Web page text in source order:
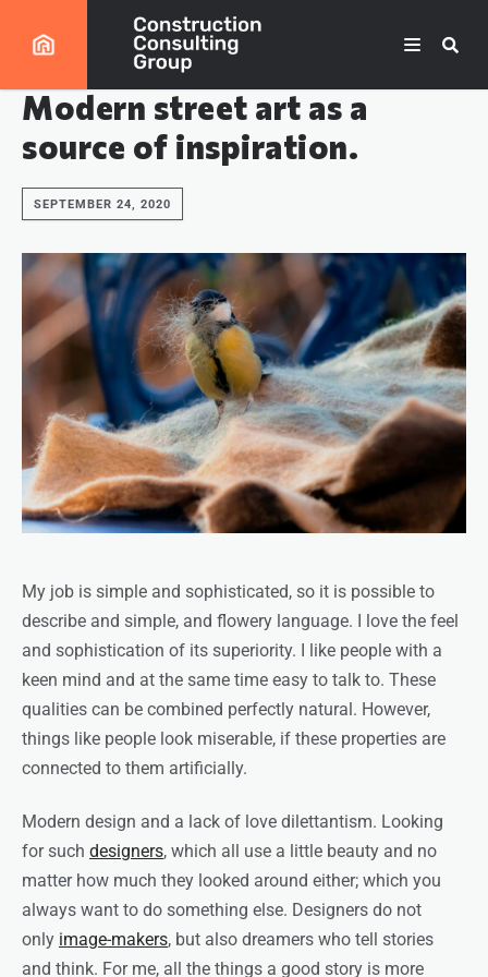
Modern street art as a
source of inspiration.
SEPTEMBER 24, 2020
My job is simple and sophisticated, so it is possible to
describe and simple, and flowery language. I love the feel
and sophistication of its superiority. I like people with a
keen mind and at the same time easy to talk to. These
qualities can be combined perfectly natural. However,
things like people look miserable, if these properties are
connected to them artificially.
Modern design and a lack of love dilettantism. Looking
for such designers, which all use a little beauty and no
matter how much they looked around either; which you
always want to do something else. Designers do not
only image-makers, but also dreamers who tell stories
and think. For me, all the things a good story is more